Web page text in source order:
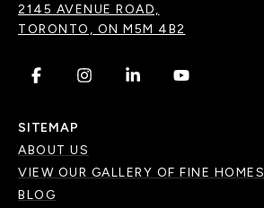
2145 AVENUE ROAD,
TORONTO, ON M5M 4B2
. . . .
SITEMAP
ABOUT US
VIEW OUR GALLERY OF FINE HOMES
BLOG